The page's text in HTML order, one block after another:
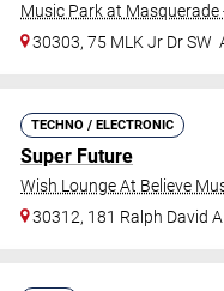
Music Park at Masquerade
30303, 75 MLK Jr Dr SW
TECHNO / ELECTRONIC
Super Future
Wish Lounge At Believe
30312, 181 Ralph David